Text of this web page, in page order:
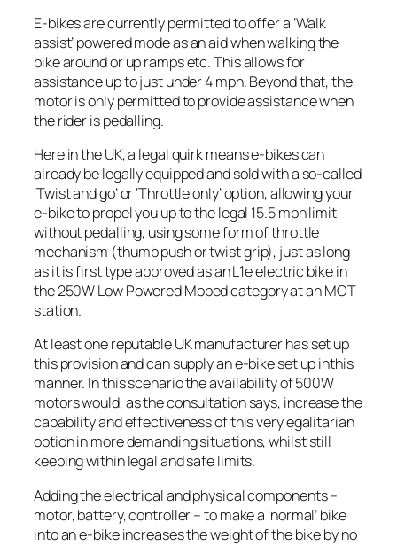
E-bikes are currently permitted to offer a ‘Walk
assist’ powered mode as an aid when walking the
bike around or up ramps etc. This allows for
assistance up to just under 4 mph. Beyond that, the
motor is only permitted to provide assistance when
the rider is pedalling.
Here in the UK, a legal quirk means e-bikes can
already be legally equipped and sold with a so-called
‘Twist and go’ or ‘Throttle only’ option, allowing your
e-bike to propel you up to the legal 15.5 mph limit
without pedalling, using some form of throttle
mechanism (thumb push or twist grip), just as long
as it is first type approved as an L1e electric bike in
the 250W Low Powered Moped category at an MOT
station.
At least one reputable UK manufacturer has set up
this provision and can supply an e-bike set up inthis
manner. In this scenario the availability of 500W
motors would, as the consultation says, increase the
capability and effectiveness of this very egalitarian
option in more demanding situations, whilst still
keeping within legal and safe limits.
Adding the electrical and physical components –
motor, battery, controller – to make a ‘normal’ bike
into an e-bike increases the weight of the bike by no